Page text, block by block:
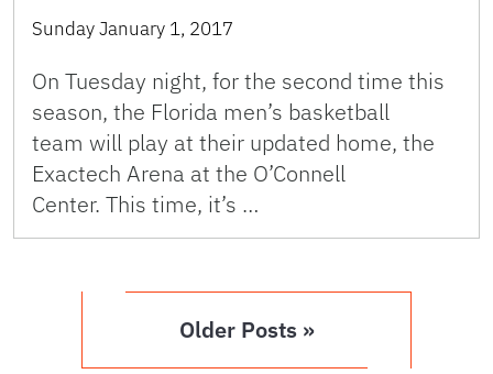
Sunday January 1, 2017
On Tuesday night, for the second time this
season, the Florida men’s basketball
team will play at their updated home, the
Exactech Arena at the O’Connell
Center. This time, it’s …
Older Posts »